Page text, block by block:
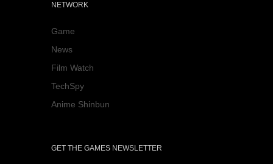
NETWORK
Game
News
Film Watch
TechSpy
Anime Shinbun
GET THE GAMES NEWSLETTER